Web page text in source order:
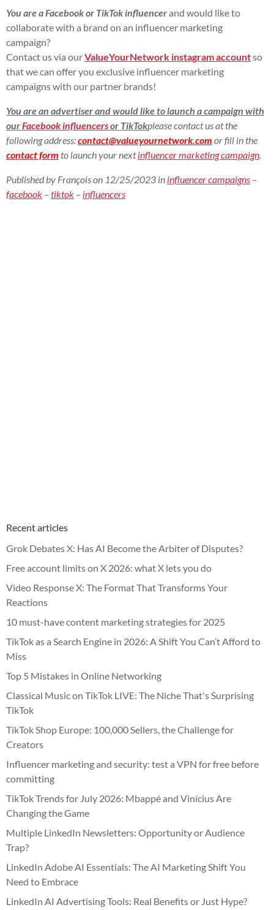
You are a Facebook or TikTok influencerand would like to
collaborate with a brand on an influencer marketing
campaign?
Contact us via ourValueYourNetwork instagram accountso
that we can offer you exclusive influencer marketing
campaigns with our partner brands!
You are an advertiser and would like to launch a campaign with
ourFacebook influencersor TikTokplease contact us at the
following address:contact@valueyournetwork.com or fill in the
contact form to launch your nextinfluencer marketing campaign
Published by François on 12/25/2023 in influencer campaigns –
facebook –tiktok – influencers
Recent articles
Grok Debates X: Has AI Become the Arbiter of Disputes?
Free account limits on X 2026: what X lets you do
Video Response X: The Format That Transforms Your
Reactions
10 must-have content marketing strategies for 2025
TikTok as a Search Engine in 2026: A Shift You Can’t Afford to
Miss
Top 5 Mistakes in Online Networking
Classical Music on TikTok LIVE: The Niche That's Surprising
TikTok
TikTok Shop Europe: 100,000 Sellers, the Challenge for
Creators
Influencer marketing and security: test a VPN for free before
committing
TikTok Trends for July 2026: Mbappé and Vinícius Are
Changing the Game
Multiple LinkedIn Newsletters: Opportunity or Audience
Trap?
LinkedIn Adobe AI Essentials: The AI Marketing Shift You
Need to Embrace
LinkedIn AI Advertising Tools: Real Benefits or Just Hype?